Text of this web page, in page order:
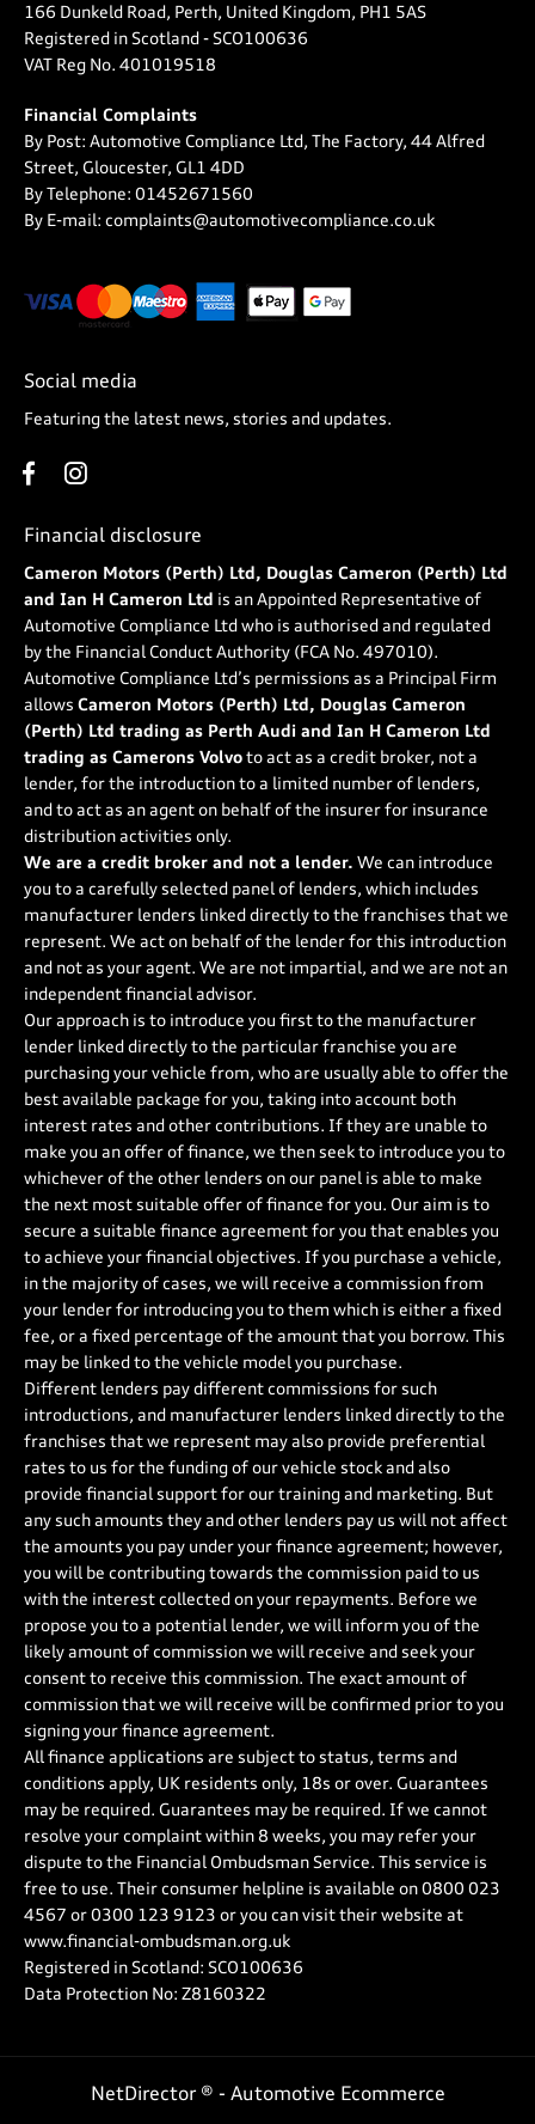
166 Dunkeld Road, Perth, United Kingdom, PH1 5AS
Registered in Scotland - SCO100636
VAT Reg No. 401019518
Financial Complaints
By Post: Automotive Compliance Ltd, The Factory, 44 Alfred
Street, Gloucester, GL1 4DD
By Telephone: 01452671560
By E-mail: complaints@automotivecompliance.co.uk
Social media
Featuring the latest news, stories and updates.
Financial disclosure
Cameron Motors (Perth) Ltd, Douglas Cameron (Perth) Ltd
and Ian H Cameron Ltd is an Appointed Representative of
Automotive Compliance Ltd who is authorised and regulated
by the Financial Conduct Authority (FCA No. 497010).
Automotive Compliance Ltd’s permissions as a Principal Firm
allows Cameron Motors (Perth) Ltd, Douglas Cameron
(Perth) Ltd trading as Perth Audi and Ian H Cameron Ltd
trading as Camerons Volvo to act as a credit broker, not a
lender, for the introduction to a limited number of lenders,
and to act as an agent on behalf of the insurer for insurance
distribution activities only.
We are a credit broker and not a lender. We can introduce
you to a carefully selected panel of lenders, which includes
manufacturer lenders linked directly to the franchises that we
represent. We act on behalf of the lender for this introduction
and not as your agent. We are not impartial, and we are not an
independent financial advisor.
Our approach is to introduce you first to the manufacturer
lender linked directly to the particular franchise you are
purchasing your vehicle from, who are usually able to offer the
best available package for you, taking into account both
interest rates and other contributions. If they are unable to
make you an offer of finance, we then seek to introduce you to
whichever of the other lenders on our panel is able to make
the next most suitable offer of finance for you. Our aim is to
secure a suitable finance agreement for you that enables you
to achieve your financial objectives. If you purchase a vehicle,
in the majority of cases, we will receive a commission from
your lender for introducing you to them which is either a fixed
fee, or a fixed percentage of the amount that you borrow. This
may be linked to the vehicle model you purchase.
Different lenders pay different commissions for such
introductions, and manufacturer lenders linked directly to the
franchises that we represent may also provide preferential
rates to us for the funding of our vehicle stock and also
provide financial support for our training and marketing. But
any such amounts they and other lenders pay us will not affect
the amounts you pay under your finance agreement; however,
you will be contributing towards the commission paid to us
with the interest collected on your repayments. Before we
propose you to a potential lender, we will inform you of the
likely amount of commission we will receive and seek your
consent to receive this commission. The exact amount of
commission that we will receive will be confirmed prior to you
signing your finance agreement.
All finance applications are subject to status, terms and
conditions apply, UK residents only, 18s or over. Guarantees
may be required. Guarantees may be required. If we cannot
resolve your complaint within 8 weeks, you may refer your
dispute to the Financial Ombudsman Service. This service is
free to use. Their consumer helpline is available on 0800 023
4567 or 0300 123 9123 or you can visit their website at
www.financial-ombudsman.org.uk
Registered in Scotland: SCO100636
Data Protection No: Z8160322
NetDirector ® - Automotive Ecommerce